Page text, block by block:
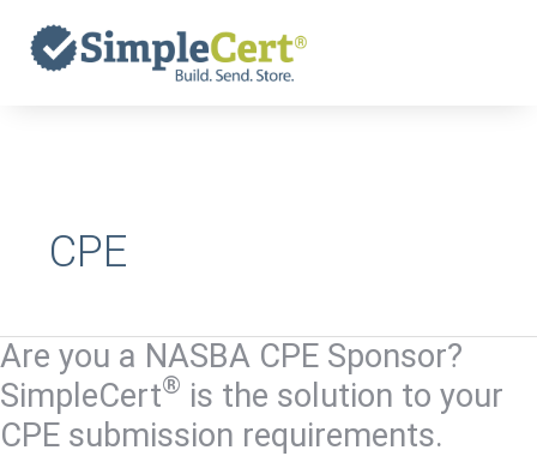
content
CPE
Are you a NASBA CPE Sponsor?
SimpleCert® is the solution to your
CPE submission requirements.
Are
you
a
NASBA